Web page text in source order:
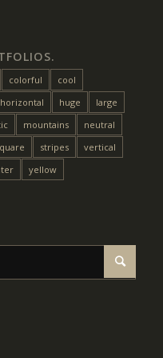
colorful
cool
horizontal huge
large
mountains
neutral
stripes
vertical
yellow